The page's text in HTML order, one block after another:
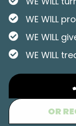
WE WILL
WE WILL
WE WILL
OR